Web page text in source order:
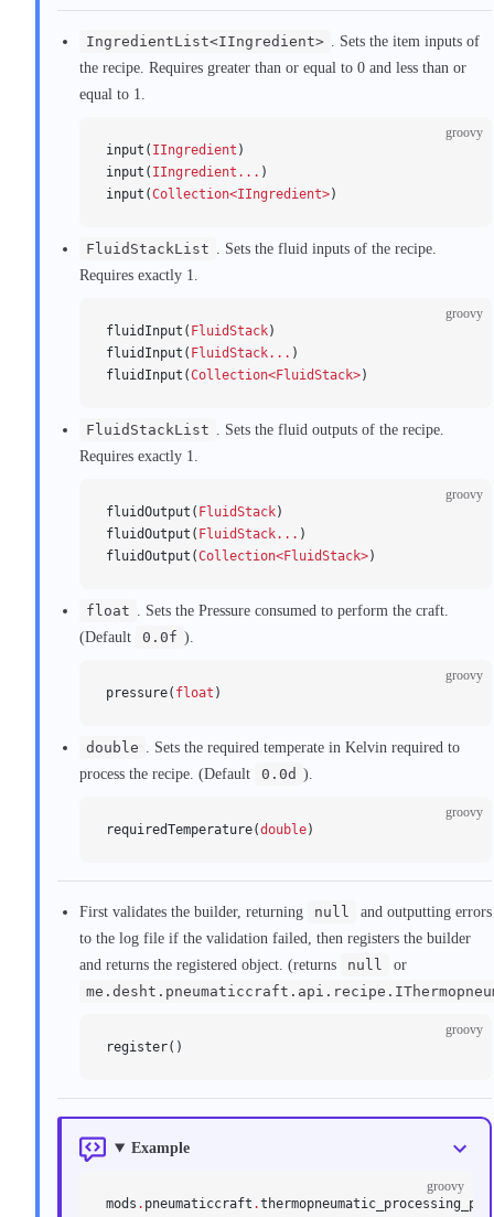
IngredientList<IIngredient>
. Sets the item inputs of
the recipe. Requires greater than or equal to 0 and less than or
equal to 1.
groovy
input( IIngredient )
input( IIngredient... )
input(Collection<IIngredient>)
FluidStackList
. Sets the fluid inputs of the recipe.
Requires exactly 1.
groovy
fluidInput( FluidStack)
fluidInput( FluidStack... )
fluidInput(Collection<FluidStack>)
FluidStackList
. Sets the fluid outputs of the recipe.
Requires exactly 1.
groovy
fluidOutput( FluidStack)
fluidOutput( FluidStack... )
fluidOutput(Collection<FluidStack>)
float
. Sets the Pressure consumed to perform the craft.
(Default
0.0f ).
groovy
pressure( float )
double
. Sets the required temperate in Kelvin required to
process the recipe. (Default
0.0d ).
groovy
requiredTemperature(double)
First validates the builder, returning null
and outputting errors
to the log file if the validation failed, then registers the builder
and returns the registered object. (returns
null
or
groovy
register()
Example
groovy
mods . pneumaticcraft .